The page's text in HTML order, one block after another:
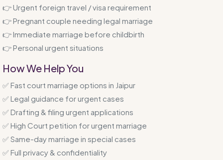
👉 Urgent foreign travel / visa requirement
👉 Pregnant couple needing legal marriage
👉 Immediate marriage before childbirth
👉 Personal urgent situations
How We Help You
✅ Fast court marriage options in Jaipur
✅ Legal guidance for urgent cases
✅ Drafting & filing urgent applications
✅ High Court petition for urgent marriage
✅ Same-day marriage in special cases
✅ Full privacy & confidentiality